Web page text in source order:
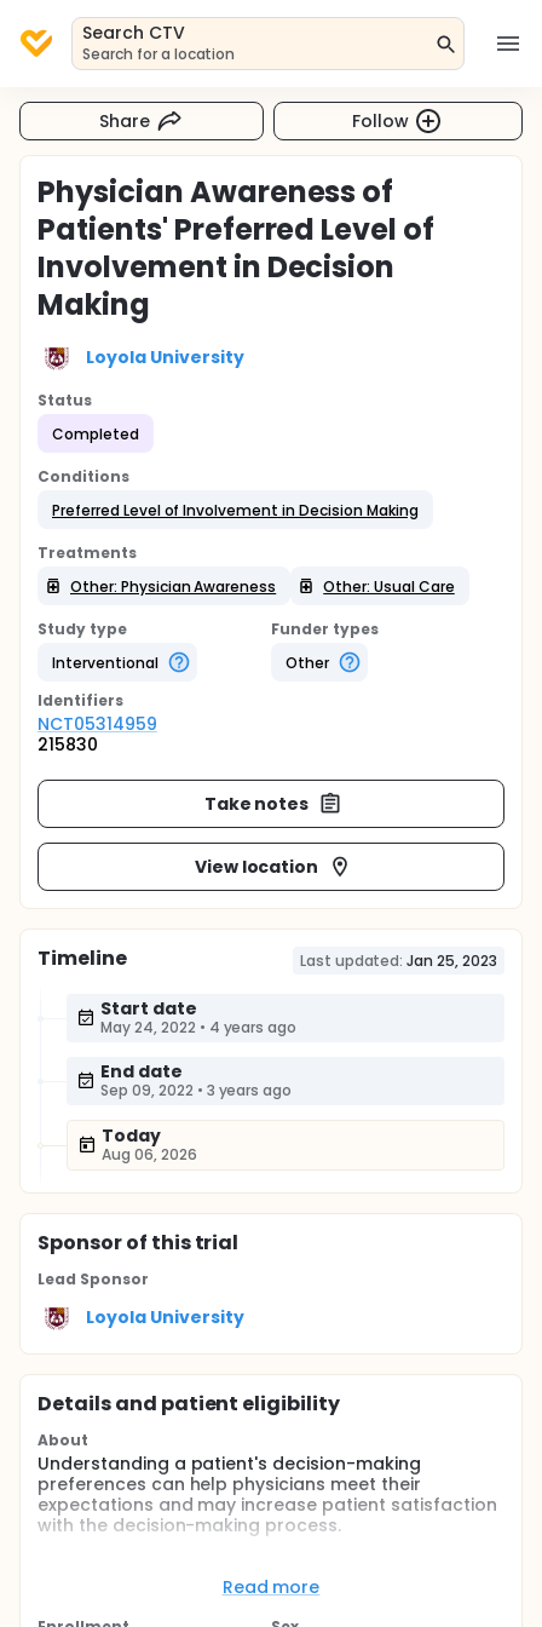
Search CTV
Search for a location
Share Follow
Physician Awareness of
Patients' Preferred Level of
Involvement in Decision
Making
Loyola University
Status
Completed
Conditions
Preferred Level of Involvement in Decision Making
Treatments
Other: Physician Awareness
Other: Usual Care
Study type
Interventional
Funder types
Other
Identifiers
NCT05314959
215830
Take notes
View location
Timeline Last updated: Jan 25, 2023
Start date
May 24, 2022 • 4 years ago
End date
Sep 09, 2022 • 3 years ago
Today
Aug 06, 2026
Sponsorof this trial
Lead Sponsor
Loyola University
Details and patient eligibility
About
Understanding a patient's decision-making
preferences can help physicians meet their
expectations and may increase patient satisfaction
with the decision-making process.
Many health systems are shifting policies to
Read more